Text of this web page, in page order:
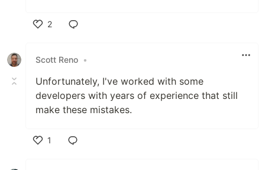
2
Scott Reno •
Unfortunately, I've worked with some
developers with years of experience that still
make these mistakes.
1